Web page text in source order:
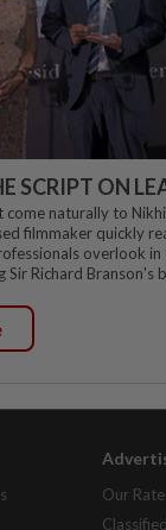
SCRIPT ON
come naturally to
filmmaker quickly
overlook in
Sir Richard Branson's
Our